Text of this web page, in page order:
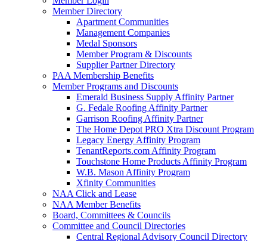
Member Directory
Apartment Communities
Management Companies
Medal Sponsors
Member Program & Discounts
Supplier Partner Directory
PAA Membership Benefits
Member Programs and Discounts
Emerald Business Supply Affinity Partner
G. Fedale Roofing Affinity Partner
Garrison Roofing Affinity Partner
The Home Depot PRO Xtra Discount Program
Legacy Energy Affinity Program
TenantReports.com Affinity Program
Touchstone Home Products Affinity Program
W.B. Mason Affinity Program
Xfinity Communities
NAA Click and Lease
NAA Member Benefits
Board, Committees & Councils
Committee and Council Directories
Central Regional Advisory Council Directory